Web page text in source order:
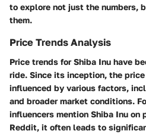
to explore not just the numbers,
them.
Price Trends Analysis
Price trends for Shiba Inu have
ride. Since its inception, the
influenced by various factors,
and broader market conditions.
influencers mention Shiba Inu
Reddit, it often leads to